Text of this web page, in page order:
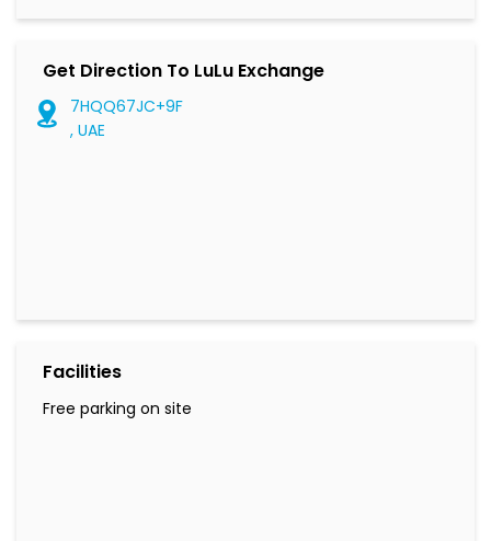
Get Direction To LuLu Exchange
7HQQ67JC+9F
, UAE
Facilities
Free parking on site